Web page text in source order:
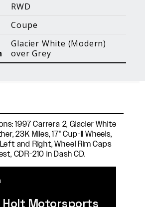
Additional Content
RWD
Coupe
Glacier White (Modern)
over Grey
1997 Carrera 2, Glacier White
23K Miles, 17" Cup-II Wheels,
and Right, Wheel Rim Caps
CDR-210 in Dash CD.